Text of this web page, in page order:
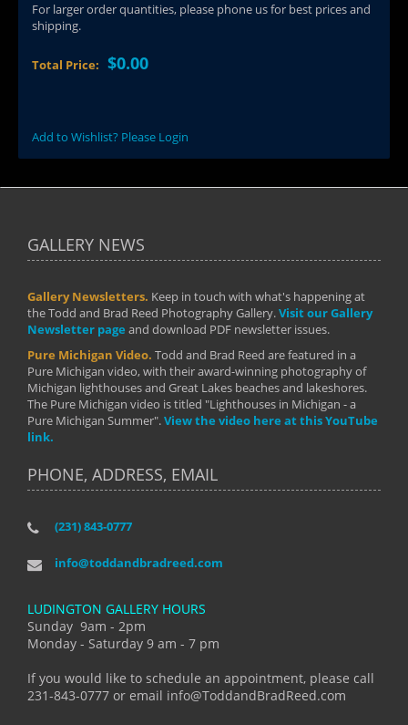
For larger order quantities, please phone us for best prices and
shipping.
Total Price: $0.00
Add to Wishlist? Please Login
GALLERY NEWS
Gallery Newsletters. Keep in touch with what's happening at
the Todd and Brad Reed Photography Gallery.Visit our Gallery
Newsletter page and download PDF newsletter issues.
Pure Michigan Video. Todd and Brad Reed are featured in a
Pure Michigan video, with their award-winning photography of
Michigan lighthouses and Great Lakes beaches and lakeshores.
The Pure Michigan video is titled "Lighthouses in Michigan - a
Pure Michigan Summer".View the video here at this YouTube
link.
PHONE, ADDRESS, EMAIL
(231) 843-0777
info@toddandbradreed.com
LUDINGTON GALLERY HOURS
Sunday 9am - 2pm
Monday - Saturday 9 am - 7 pm
If you would like to schedule an appointment, please call
231-843-0777 or email info@ToddandBradReed.com